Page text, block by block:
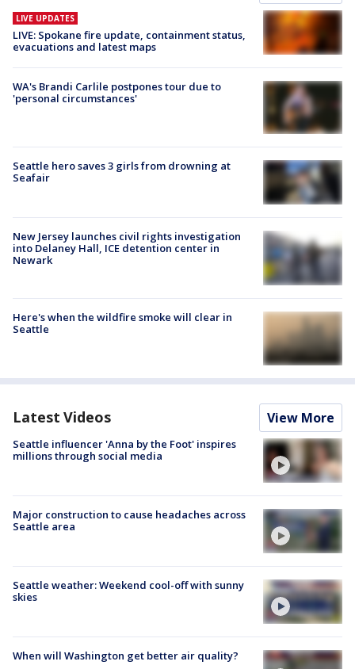
LIVE UPDATES
LIVE: Spokane fire update, containment status,
evacuations and latest maps
WA's Brandi Carlile postpones tour due to
'personal circumstances'
Seattle hero saves 3 girls from drowning at
Seafair
New Jersey launches civil rights investigation
into Delaney Hall, ICE detention center in
Newark
Here's when the wildfire smoke will clear in
Seattle
Latest Videos View More
Seattle influencer 'Anna by the Foot' inspires
millions through social media
Major construction to cause headaches across
Seattle area
Seattle weather: Weekend cool-off with sunny
skies
When will Washington get better air quality?